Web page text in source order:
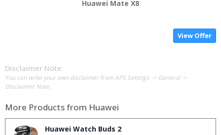
Huawei Mate X8
View Offer
Disclaimer Note
You can write your own disclaimer from APS Settings -> General ->
Disclaimer Note.
More Products from Huawei
Huawei Watch Buds 2